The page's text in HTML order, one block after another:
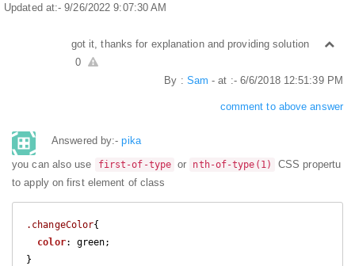
Updated at:- 9/26/2022 9:07:30 AM
got it, thanks for explanation and providing solution
0
By : Sam - at :- 6/6/2018 12:51:39 PM
comment to above answer
Answered by:-pika
you can also use
first-of-type or nth-of-type(1)
CSS propertu
to apply on first element of class
.changeColor{
color: green;
}